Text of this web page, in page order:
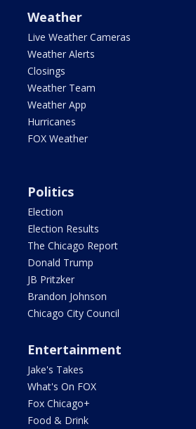
Weather
Live Weather Cameras
Weather Alerts
Closings
Weather Team
Weather App
Hurricanes
FOX Weather
Politics
Election
Election Results
The Chicago Report
Donald Trump
JB Pritzker
Brandon Johnson
Chicago City Council
Entertainment
Jake's Takes
What's On FOX
Fox Chicago+
Food & Drink